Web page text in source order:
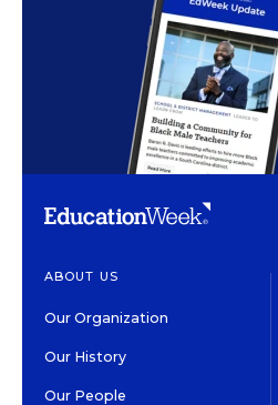
ABOUT US
Our Organization
Our History
Our People